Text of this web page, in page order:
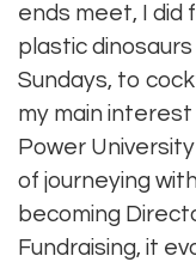
ends meet, I did
plastic
Sundays, to
my main
Power
of journeying
becoming
Fundraising, it